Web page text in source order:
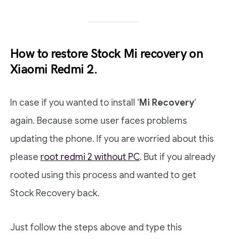
How to restore Stock Mi recovery on
Xiaomi Redmi 2.
In case if you wanted to install ‘Mi Recovery‘
again. Because some user faces problems
updating the phone. If you are worried about this
please root redmi 2 without PC. But if you already
rooted using this process and wanted to get
Stock Recovery back.
Just follow the steps above and type this